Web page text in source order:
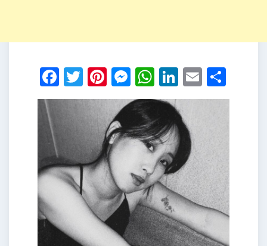
Facebook
Twitter
Pinterest
Messenger
WhatsApp
LinkedIn
Email